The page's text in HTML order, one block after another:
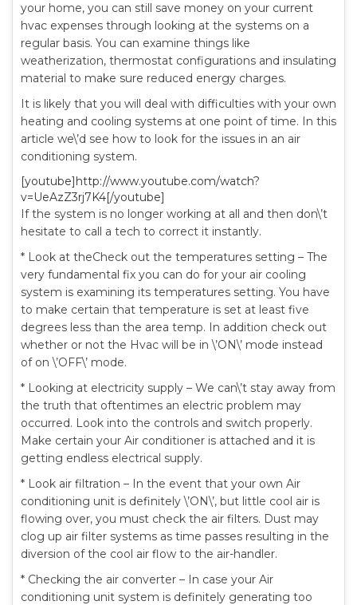
your home, you can still save money on your current
hvac expenses through looking at the systems on a
regular basis. You can examine things like
weatherization, thermostat configurations and insulating
material to make sure reduced energy charges.
It is likely that you will deal with difficulties with your own
heating and cooling systems at one point of time. In this
article we\’d see how to look for the issues in an air
conditioning system.
[youtube]http://www.youtube.com/watch?
v=UeAzZ3rj7K4[/youtube]
If the system is no longer working at all and then don\’t
hesitate to call a tech to correct it instantly.
* Look at theCheck out the temperatures setting – The
very fundamental fix you can do for your air cooling
system is examining its temperatures setting. You have
to make certain that temperature is set at least five
degrees less than the area temp. In addition check out
whether or not the Hvac will be in \’ON\’ mode instead
of on \’OFF\’ mode.
* Looking at electricity supply – We can\’t stay away from
the truth that oftentimes an electric problem may
occurred. Look into the controls and switch properly.
Make certain your Air conditioner is attached and it is
getting endless electrical supply.
* Look air filtration – In the event that your own Air
conditioning unit is definitely \’ON\’, but little cool air is
flowing over, you must check the air filters. Dust may
clog up air filter systems as time passes resulting in the
diversion of the cool air flow to the air-handler.
* Checking the air converter – In case your Air
conditioning unit system is definitely generating too